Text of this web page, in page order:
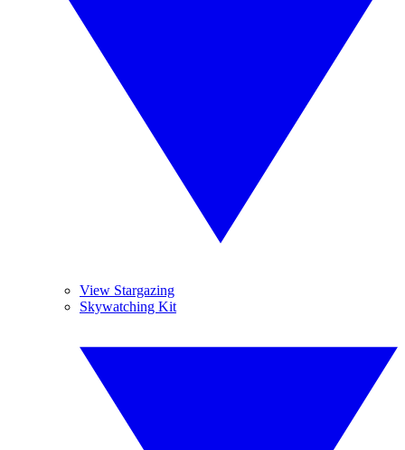
View Stargazing
Skywatching Kit